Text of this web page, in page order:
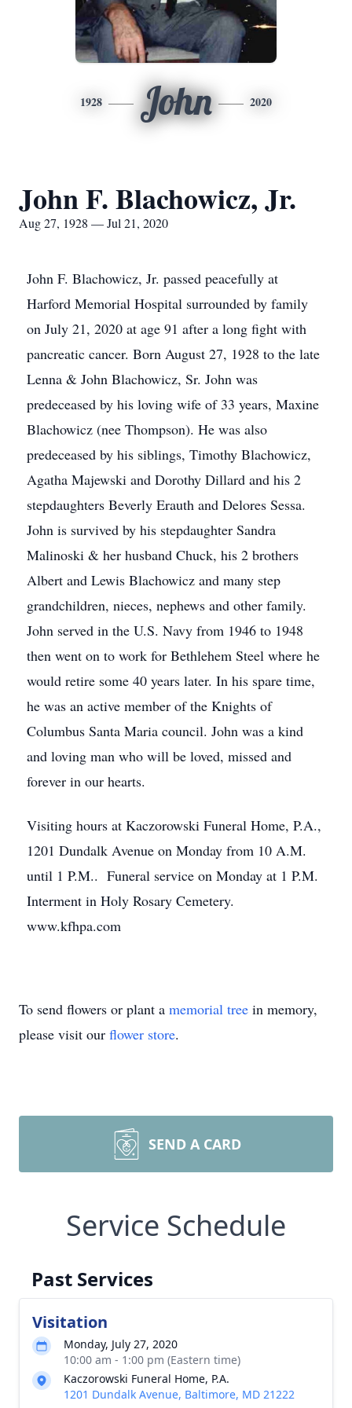
1928 John 2020
John F. Blachowicz, Jr.
Aug 27, 1928 — Jul 21, 2020
John F. Blachowicz, Jr. passed peacefully at
Harford Memorial Hospital surrounded by family
on July 21, 2020 at age 91 after a long fight with
pancreatic cancer. Born August 27, 1928 to the late
Lenna & John Blachowicz, Sr. John was
predeceased by his loving wife of 33 years, Maxine
Blachowicz (nee Thompson). He was also
predeceased by his siblings, Timothy Blachowicz,
Agatha Majewski and Dorothy Dillard and his 2
stepdaughters Beverly Erauth and Delores Sessa.
John is survived by his stepdaughter Sandra
Malinoski & her husband Chuck, his 2 brothers
Albert and Lewis Blachowicz and many step
grandchildren, nieces, nephews and other family.
John served in the U.S. Navy from 1946 to 1948
then went on to work for Bethlehem Steel where he
would retire some 40 years later. In his spare time,
he was an active member of the Knights of
Columbus Santa Maria council. John was a kind
and loving man who will be loved, missed and
forever in our hearts.
Visiting hours at Kaczorowski Funeral Home, P.A.,
1201 Dundalk Avenue on Monday from 10 A.M.
until 1 P.M.. Funeral service on Monday at 1 P.M.
Interment in Holy Rosary Cemetery.
www.kfhpa.com
To send flowers or plant a memorial tree in memory,
please visit our flower store.
SEND A CARD
Service Schedule
Past Services
Visitation
Monday, July 27, 2020
10:00 am - 1:00 pm (Eastern time)
Kaczorowski Funeral Home, P.A.
1201 Dundalk Avenue, Baltimore, MD 21222